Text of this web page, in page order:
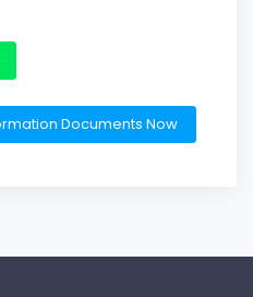
Documents Now